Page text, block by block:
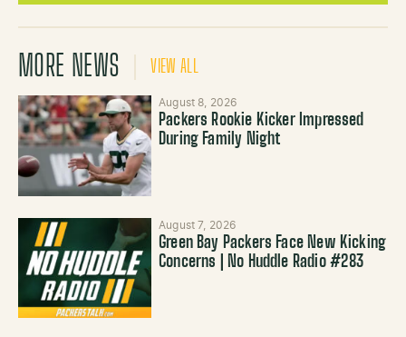
MORE NEWS VIEW ALL
August 8, 2026
Packers Rookie Kicker Impressed
During Family Night
August 7, 2026
Green Bay Packers Face New Kicking
Concerns | No Huddle Radio #283